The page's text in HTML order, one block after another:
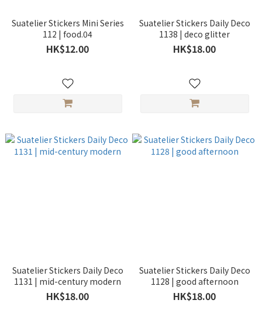
Suatelier Stickers Mini Series
112 | food.04
HK$12.00
Suatelier Stickers Daily Deco
1138 | deco glitter
HK$18.00
Suatelier Stickers Daily Deco
1131 | mid-century modern
HK$18.00
Suatelier Stickers Daily Deco
1128 | good afternoon
HK$18.00